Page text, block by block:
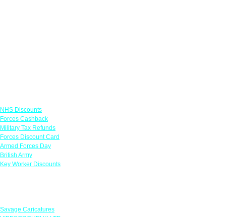
NHS Discounts
Forces Cashback
Military Tax Refunds
Forces Discount Card
Armed Forces Day
British Army
Key Worker Discounts
Savage Caricatures